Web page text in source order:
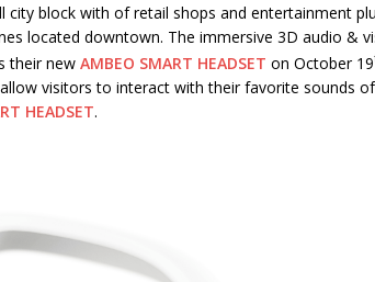
city block with of retail shops and entertainment
located downtown. The immersive 3D audio &
their new AMBEO SMART HEADSET on October 19
visitors to interact with their favorite sounds
HEADSET.